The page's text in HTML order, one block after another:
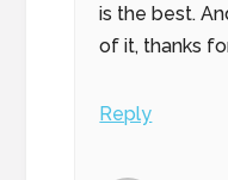
is the best.
of it, thanks
Reply